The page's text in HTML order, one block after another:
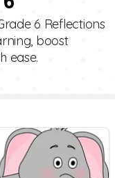
6 Reflections
boost
ease.